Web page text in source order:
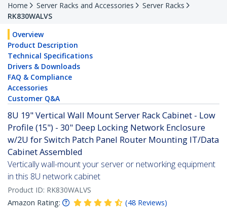
Home Server Racks and Accessories
Server Racks
RK830WALVS
Overview
Product Description
Technical Specifications
Drivers & Downloads
FAQ & Compliance
Accessories
Customer Q&A
8U 19" Vertical Wall Mount Server Rack Cabinet - Low
Profile (15") - 30" Deep Locking Network Enclosure
w/2U for Switch Patch Panel Router Mounting IT/Data
Cabinet Assembled
Vertically wall-mount your server or networking equipment
in this 8U network cabinet
Product ID: RK830WALVS
Amazon Rating:
(48 Reviews)